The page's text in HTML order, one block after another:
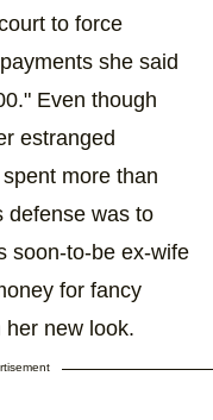
to force
she said
Even though
estranged
more than
defense was to
soon-to-be ex-wife
for fancy
new look.